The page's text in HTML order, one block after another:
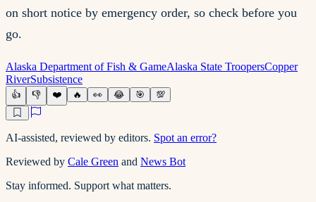
on short notice by emergency order, so check before you
go.
Alaska Department of Fish & GameAlaska State TroopersCopper
RiverSubsistence
👍 👎 ❤️ 🔥 👀 😂 🎯 💯
AI-assisted, reviewed by editors. Spot an error?
Reviewed by Cale Green and News Bot
Stay informed. Support what matters.